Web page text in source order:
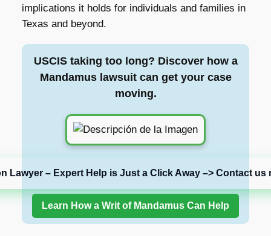
implications it holds for individuals and families in
Texas and beyond.
USCIS taking too long? Discover how a
Mandamus lawsuit can get your case
moving.
Lawyer – Expert Help is Just a Click Away –> Contact us
Learn How a Writ of Mandamus Can Help